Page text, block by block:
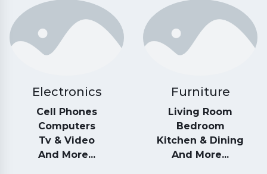
Electronics
Cell Phones
Computers
Tv & Video
And More...
Furniture
Living Room
Bedroom
Kitchen & Dining
And More...